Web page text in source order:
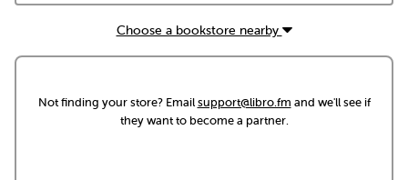
Choose a bookstore nearby
Not finding your store? Emailsupport@libro.fm and we'll see if
they want to become a partner.